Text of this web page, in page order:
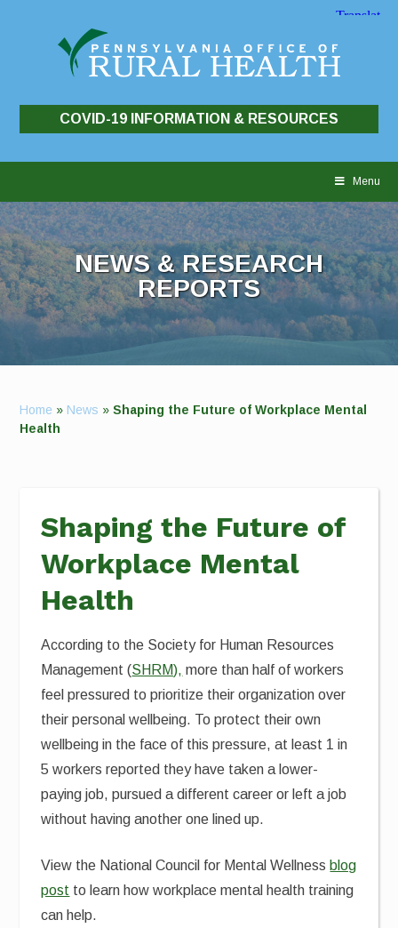
COVID-19 INFORMATION & RESOURCES
Menu
NEWS & RESEARCH
REPORTS
Home » News »Shaping the Future of Workplace Mental
Health
Shaping the Future of
Workplace Mental
Health
According to the Society for Human Resources
Management (SHRM), more than half of workers
feel pressured to prioritize their organization over
their personal wellbeing. To protect their own
wellbeing in the face of this pressure, at least 1 in
5 workers reported they have taken a lower-
paying job, pursued a different career or left a job
without having another one lined up.
View the National Council for Mental Wellness blog
post to learn how workplace mental health training
can help.